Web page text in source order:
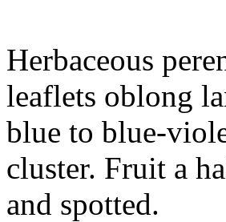
Herbaceous
leaflets oblong
blue to blue-
cluster. Fruit a
and spotted.